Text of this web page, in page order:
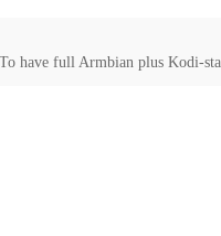
have full Armbian plus Kodi-